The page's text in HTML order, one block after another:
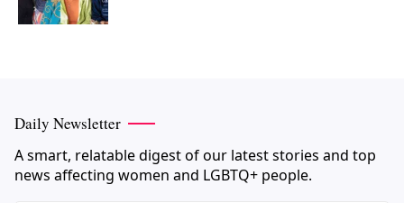
Daily Newsletter
A smart, relatable digest of our latest stories and top
news affecting women and LGBTQ+ people.